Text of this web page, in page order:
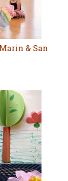
& San